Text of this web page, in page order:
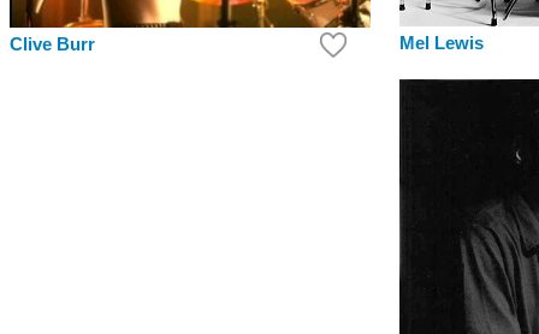
Clive Burr Mel Lewis